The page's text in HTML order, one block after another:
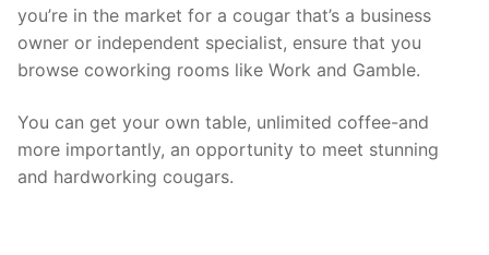
you’re in the market for a cougar that’s a business
owner or independent specialist, ensure that you
browse coworking rooms like Work and Gamble.
You can get your own table, unlimited coffee-and
more importantly, an opportunity to meet stunning
and hardworking cougars.